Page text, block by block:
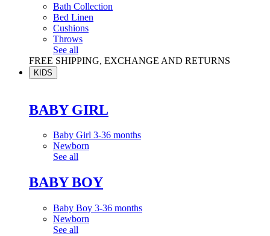
Bath Collection
Bed Linen
Cushions
Throws
See all
FREE SHIPPING, EXCHANGE AND RETURNS
KIDS
BABY GIRL
Baby Girl 3-36 months
Newborn
See all
BABY BOY
Baby Boy 3-36 months
Newborn
See all